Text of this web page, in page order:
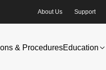
About Us Support
& ProceduresEducation